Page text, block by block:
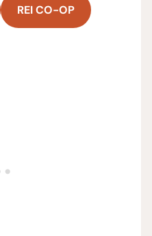
REI CO-OP